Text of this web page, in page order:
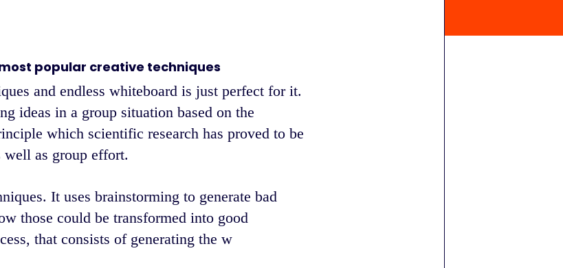
popular creative techniques
and endless whiteboard is just perfect for it.
ideas in a group situation based on the
which scientific research has proved to be
as group effort.
It uses brainstorming to generate bad
those could be transformed into good
that consists of generating the w